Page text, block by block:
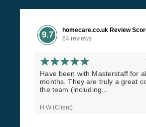
9.7
homecare.co.uk Review
64 reviews
Have been with Masterstaff for
months. They are truly a great
the team (including...
H W (Client)